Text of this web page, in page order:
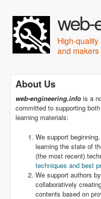
web-
High-
and makers
About Us
web-engineering.info is a
committed to supporting
learning materials:
We support
learning the state of
(the most recent)
techniques and best
We support authors
collaboratively
contents based on